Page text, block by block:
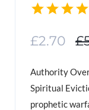
£2.70
Authority
Spiritual
prophetic